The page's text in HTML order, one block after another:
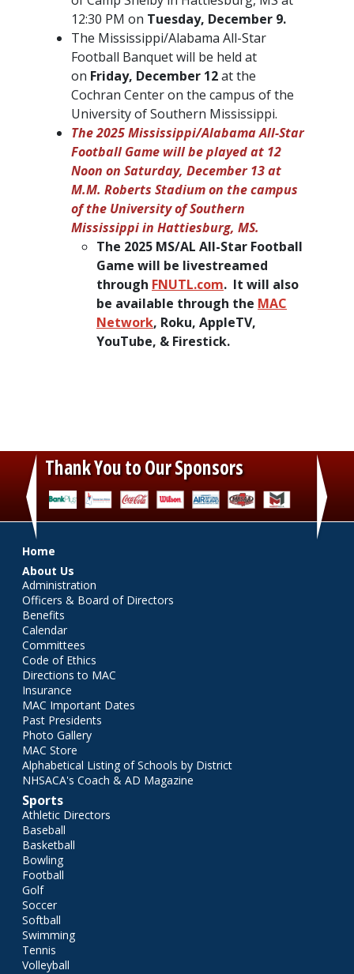
12:30 PM on Tuesday, December 9.
The Mississippi/Alabama All-Star
Football Banquet will be held at
on Friday, December 12at the
Cochran Center on the campus of the
University of Southern Mississippi.
The 2025 Mississippi/Alabama All-Star
Football Game will be played at 12
Noon on Saturday, December 13 at
M.M. Roberts Stadium on the campus
of the University of Southern
Mississippi in Hattiesburg, MS.
The 2025 MS/AL All-Star Football
Game will be livestreamed
through FNUTL.com. It will also
be available through the MAC
Network, Roku, AppleTV,
YouTube, & Firestick.
Thank You to Our Sponsors
Main menu
Home
About Us
Administration
Officers & Board of Directors
Benefits
Calendar
Committees
Code of Ethics
Directions to MAC
Insurance
MAC Important Dates
Past Presidents
Photo Gallery
MAC Store
Alphabetical Listing of Schools by District
NHSACA's Coach & AD Magazine
Sports
Athletic Directors
Baseball
Basketball
Bowling
Football
Golf
Soccer
Softball
Swimming
Tennis
Volleyball